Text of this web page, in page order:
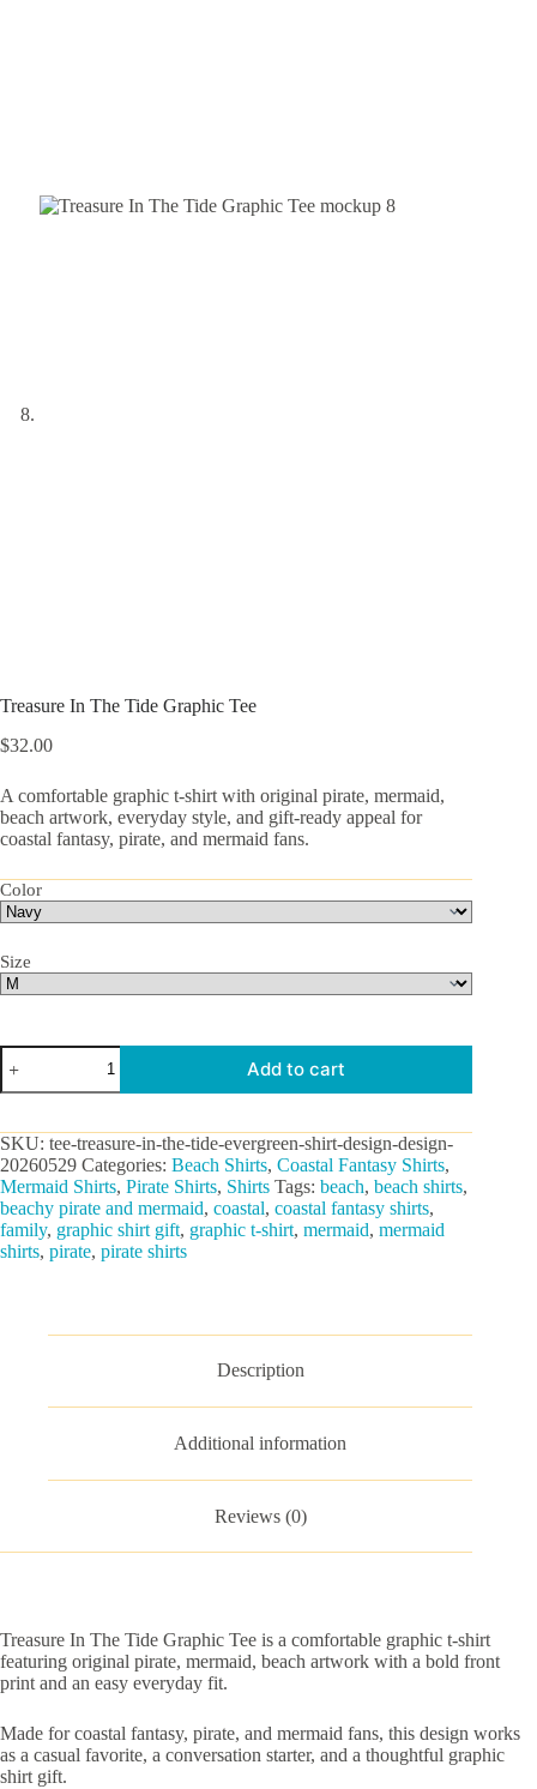
Treasure In The Tide Graphic Tee
$32.00
A comfortable graphic t-shirt with original pirate, mermaid,
beach artwork, everyday style, and gift-ready appeal for
coastal fantasy, pirate, and mermaid fans.
Color
Size
Treasure
In
The
Graphic
Tee
quantity
Add to cart
SKU: tee-treasure-in-the-tide-evergreen-shirt-design-design-
20260529 Categories: Beach Shirts, Coastal Fantasy Shirts,
Mermaid Shirts, Pirate Shirts, Shirts Tags: beach, beach shirts,
beachy pirate and mermaid, coastal, coastal fantasy shirts,
family, graphic shirt gift, graphic t-shirt, mermaid, mermaid
shirts, pirate, pirate shirts
Description
Additional information
Reviews (0)
Treasure In The Tide Graphic Tee is a comfortable graphic t-shirt
featuring original pirate, mermaid, beach artwork with a bold front
print and an easy everyday fit.
Made for coastal fantasy, pirate, and mermaid fans, this design works
as a casual favorite, a conversation starter, and a thoughtful graphic
shirt gift.